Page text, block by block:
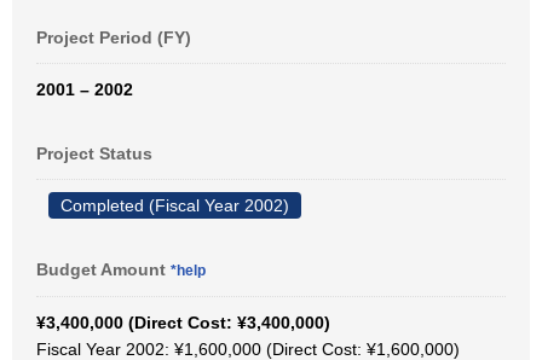
Project Period (FY)
2001 – 2002
Project Status
Completed (Fiscal Year 2002)
Budget Amount *help
¥3,400,000 (Direct Cost: ¥3,400,000)
Fiscal Year 2002: ¥1,600,000 (Direct Cost: ¥1,600,000)